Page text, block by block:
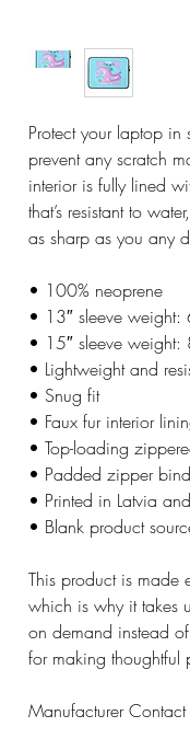
Protect your laptop
prevent any scratch
interior is fully lined
that’s resistant to
as sharp as you any
• 100% neoprene
• 13″ sleeve
• 15″ sleeve
• Lightweight and
• Snug fit
• Faux fur interior
• Top-loading
• Padded zipper
• Printed in Latvia
• Blank product
This product is made
which is why it takes
on demand instead
for making thoughtful
Manufacturer